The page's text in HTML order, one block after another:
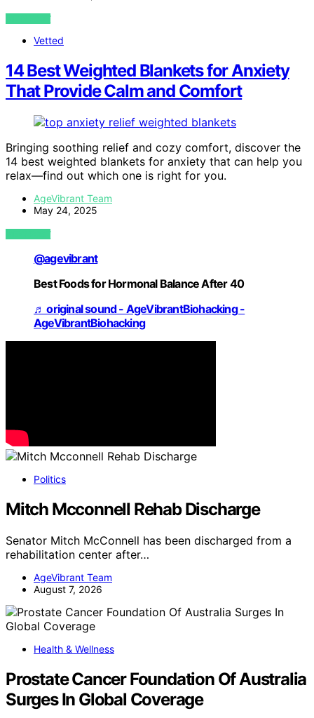
VIEW POST
Vetted
14 Best Weighted Blankets for Anxiety
That Provide Calm and Comfort
Bringing soothing relief and cozy comfort, discover the
14 best weighted blankets for anxiety that can help you
relax—find out which one is right for you.
AgeVibrant Team
May 24, 2025
VIEW POST
@agevibrant
Best Foods for Hormonal Balance After 40
♬ original sound - AgeVibrantBiohacking -
AgeVibrantBiohacking
Politics
Mitch Mcconnell Rehab Discharge
Senator Mitch McConnell has been discharged from a
rehabilitation center after…
AgeVibrant Team
August 7, 2026
Health & Wellness
Prostate Cancer Foundation Of Australia
Surges In Global Coverage